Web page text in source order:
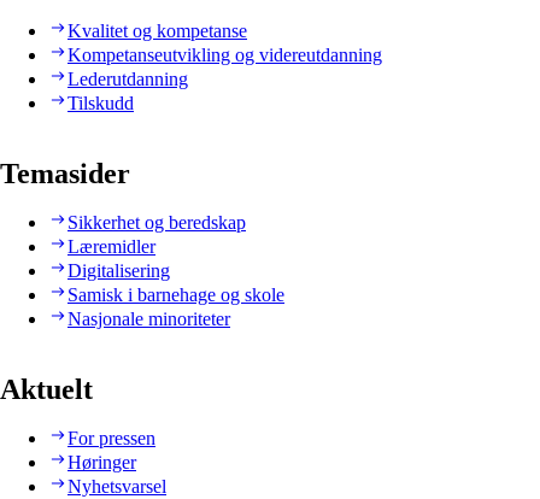
Kvalitet og kompetanse
Kompetanseutvikling og videreutdanning
Lederutdanning
Tilskudd
Temasider
Sikkerhet og beredskap
Læremidler
Digitalisering
Samisk i barnehage og skole
Nasjonale minoriteter
Aktuelt
For pressen
Høringer
Nyhetsvarsel